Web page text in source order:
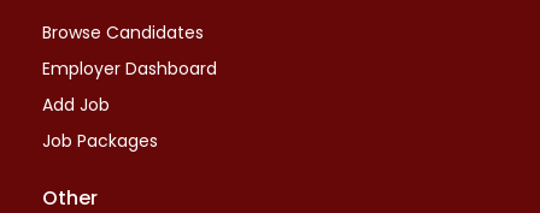
Browse Candidates
Employer Dashboard
Add Job
Job Packages
Other